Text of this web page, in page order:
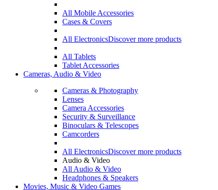
All Mobile Accessories
Cases & Covers
All ElectronicsDiscover more products
All Tablets
Tablet Accessories
Cameras, Audio & Video
Cameras & Photography
Lenses
Camera Accessories
Security & Surveillance
Binoculars & Telescopes
Camcorders
All ElectronicsDiscover more products
Audio & Video
All Audio & Video
Headphones & Speakers
Movies, Music & Video Games